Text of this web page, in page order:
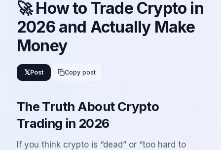
🚀 How to Trade Crypto in
2026 and Actually Make
Money
𝕏Post Copy post
The Truth About Crypto
Trading in 2026
If you think crypto is “dead” or “too hard to